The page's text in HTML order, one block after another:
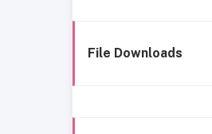
File Downloads